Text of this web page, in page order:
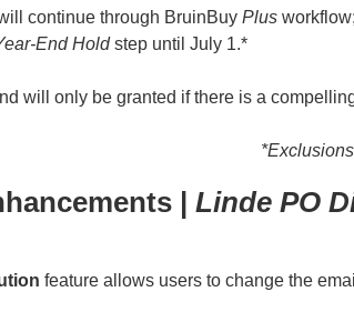
continue through BruinBuy Plus
End Holdstep until July 1.*
will only be granted if there is a
| Linde PO
feature allows users to change the